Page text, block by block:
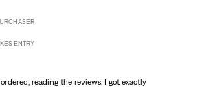
ENTRY
reading the reviews. I got exactly